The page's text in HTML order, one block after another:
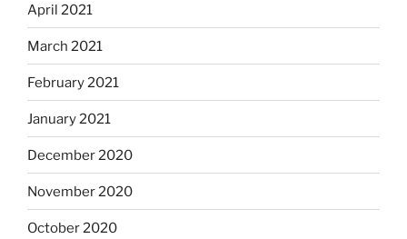
April 2021
March 2021
February 2021
January 2021
December 2020
November 2020
October 2020